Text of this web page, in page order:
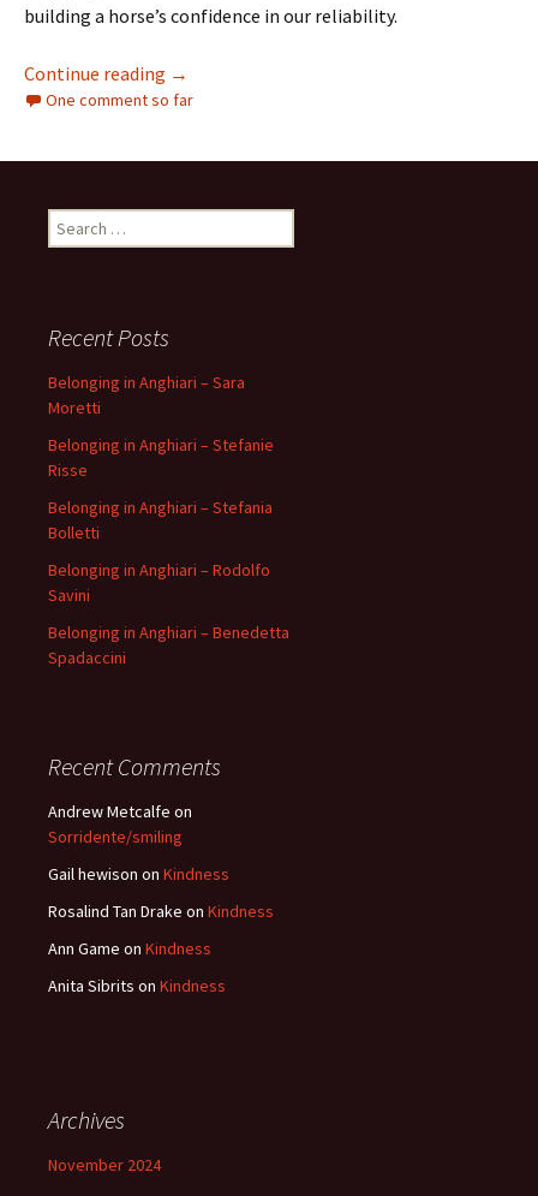
building a horse’s confidence in our reliability.
Continue reading Living in-relation with horses: boundaries
→
One comment so far
Search
for:
Recent Posts
Belonging in Anghiari – Sara
Moretti
Belonging in Anghiari – Stefanie
Risse
Belonging in Anghiari – Stefania
Bolletti
Belonging in Anghiari – Rodolfo
Savini
Belonging in Anghiari – Benedetta
Spadaccini
Recent Comments
Andrew Metcalfe on
Sorridente/smiling
Gail hewison on Kindness
Rosalind Tan Drake on Kindness
Ann Game on Kindness
Anita Sibrits on Kindness
Archives
November 2024